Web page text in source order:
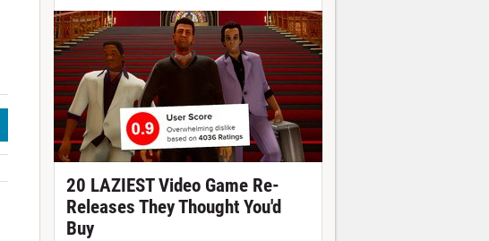
20 LAZIEST Video Game Re-
Releases They Thought You'd
Buy